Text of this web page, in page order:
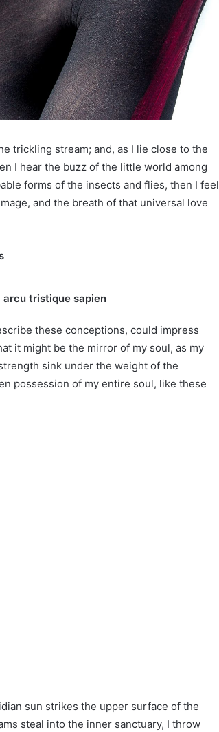
trickling stream; and, as I lie close to the
I hear the buzz of the little world among
forms of the insects and flies, then I feel
and the breath of that universal love
arcu tristique sapien
these conceptions, could impress
it might be the mirror of my soul, as my
sink under the weight of the
possession of my entire soul, like these
sun strikes the upper surface of the
steal into the inner sanctuary, I throw